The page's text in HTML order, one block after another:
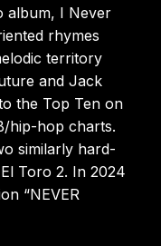
album, I Never
rhymes
territory
and Jack
the Top Ten on
hip-hop charts.
similarly hard-
Toro 2. In 2024
“NEVER